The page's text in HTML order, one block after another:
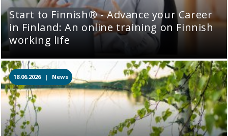
Start to Finnish® - Advance your Career
in Finland: An online training on Finnish
working life
18.06.2026 | News